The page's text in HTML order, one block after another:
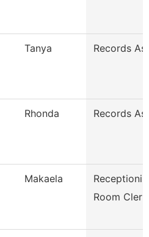
Tanya Records
Rhonda Records
Makaela
Room Clerk